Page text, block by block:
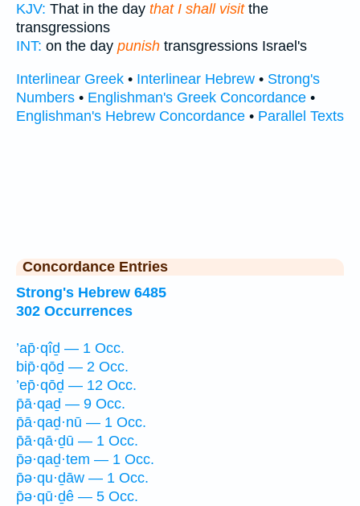
KJV: That in the day that I shall visitthe
transgressions
INT: on the day punish transgressions Israel's
Interlinear Greek • Interlinear Hebrew • Strong's
Numbers • Englishman's Greek Concordance •
Englishman's Hebrew Concordance • Parallel Texts
Concordance Entries
Strong's Hebrew 6485
302 Occurrences
’ap̄·qîḏ — 1 Occ.
bip̄·qōḏ — 2 Occ.
’ep̄·qōḏ — 12 Occ.
p̄ā·qaḏ — 9 Occ.
p̄ā·qaḏ·nū — 1 Occ.
p̄ā·qā·ḏū — 1 Occ.
p̄ə·qaḏ·tem — 1 Occ.
p̄ə·qu·ḏāw — 1 Occ.
p̄ə·qū·ḏê — 5 Occ.